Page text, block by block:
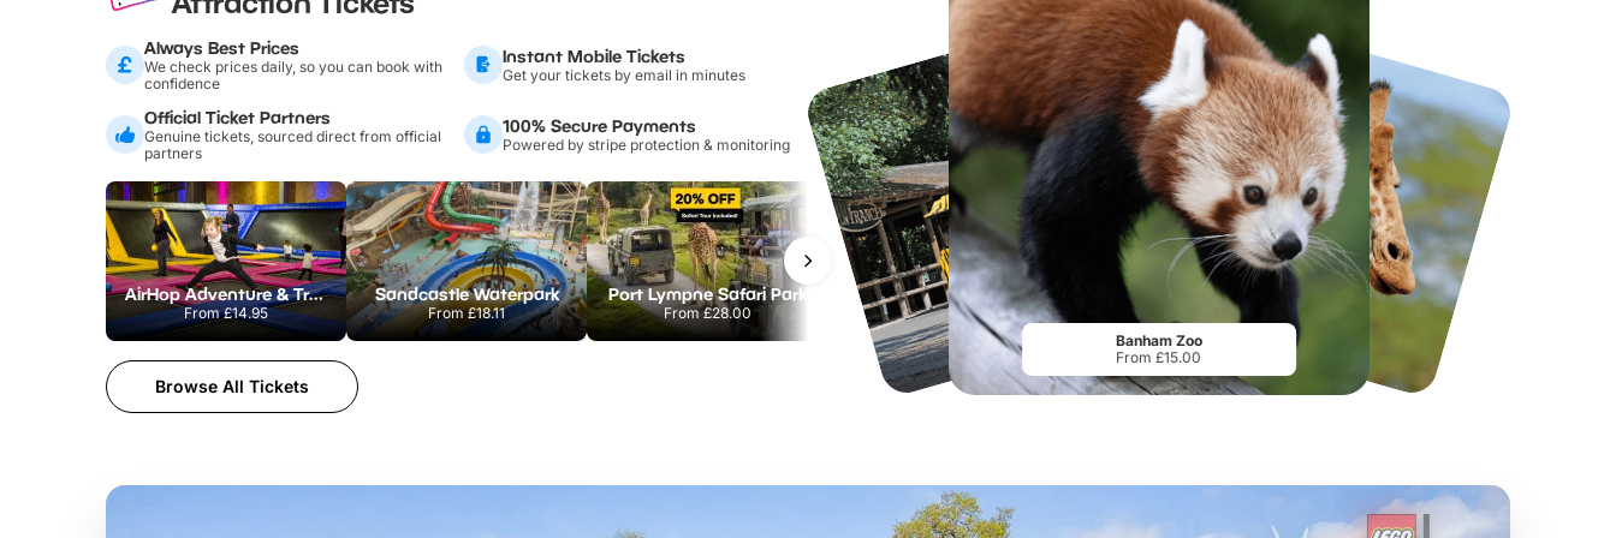
Always Best Prices
We check prices daily, so you can book with
confidence
Instant Mobile Tickets
Get your tickets by email in minutes
Official Ticket Partners
Genuine tickets, sourced direct from official
partners
100% Secure Payments
Powered by stripe protection & monitoring
AirHop Adventure & Trampoline Park Colchester
From£14.95
Sandcastle Waterpark
From£18.11
Port Lympne Safari Park
From£28.00
Chester Zoo
From£34.21
National Forest Adventure Farm
£19.50
Browse All Tickets
Banham Zoo
From £15.00